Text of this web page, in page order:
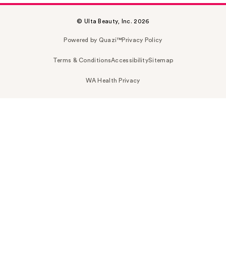
© Ulta Beauty, Inc. 2026
Powered by Quazi™Privacy Policy
Terms & ConditionsAccessibilitySitemap
WA Health Privacy